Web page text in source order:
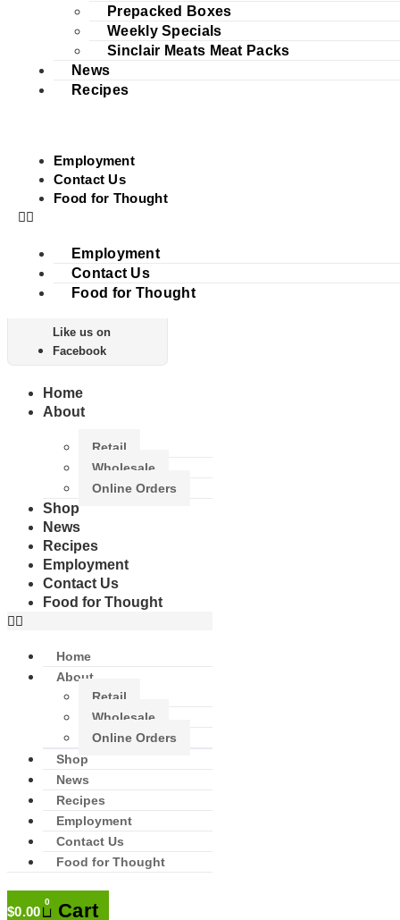
Prepacked Boxes
Weekly Specials
Sinclair Meats Meat Packs
News
Recipes
Employment
Contact Us
Food for Thought
Employment
Contact Us
Food for Thought
Like us on
Facebook
Home
About
Retail
Wholesale
Online Orders
Shop
News
Recipes
Employment
Contact Us
Food for Thought
Home
About
Retail
Wholesale
Online Orders
Shop
News
Recipes
Employment
Contact Us
Food for Thought
$0.00
0 Cart